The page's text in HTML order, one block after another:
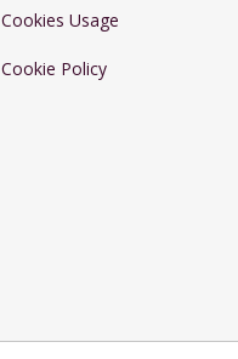
Cookies Usage
Cookie Policy